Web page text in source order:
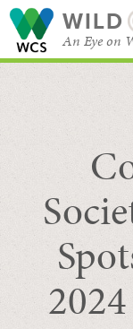
WILD
An Eye on
SEARCH